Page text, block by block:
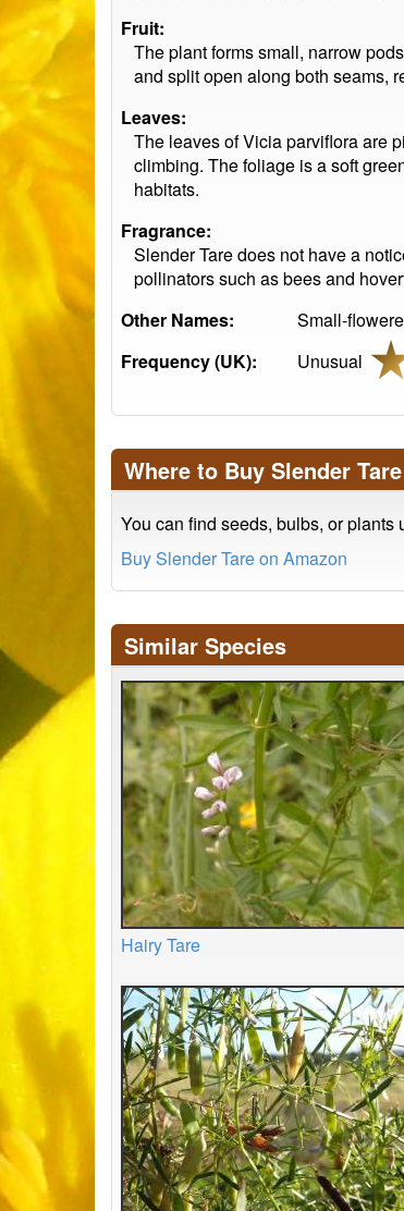
Fruit:
The plant forms small, narrow
and split open along both seams,
Leaves:
The leaves of Vicia parviflora are
climbing. The foliage is a soft
habitats.
Fragrance:
Slender Tare does not have a
pollinators such as bees and
Other Names:
Small-
Frequency (UK):
Unusual
Where to Buy Slender Tare
You can find seeds, bulbs, or plants
Buy Slender Tare on Amazon
Similar Species
Hairy Tare